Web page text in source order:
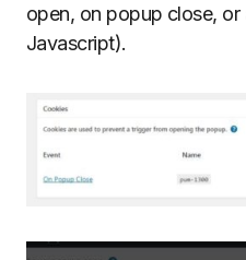
open, on popup close, or
Javascript).